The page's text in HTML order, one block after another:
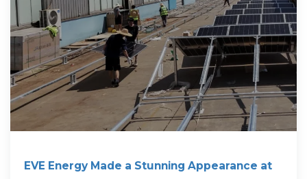
EVE Energy Made a Stunning Appearance at